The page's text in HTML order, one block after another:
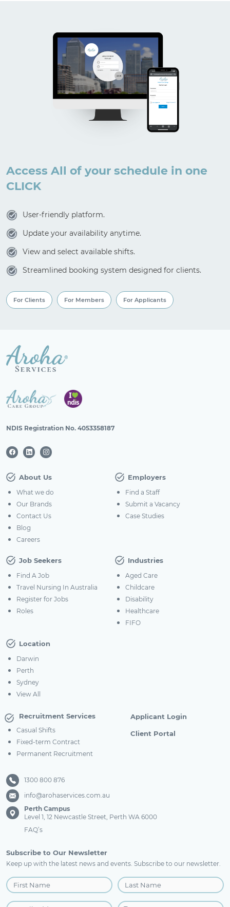
Access All of your schedule in one
CLICK
User-friendly platform.
Update your availability anytime.
View and select available shifts.
Streamlined booking system designed for clients.
For Clients For Members For Applicants
NDIS Registration No. 4053358187
About Us
What we do
Our Brands
Contact Us
Blog
Careers
Employers
Find a Staff
Submit a Vacancy
Case Studies
Job Seekers
Find A Job
Travel Nursing In Australia
Register for Jobs
Roles
Industries
Aged Care
Childcare
Disability
Healthcare
FIFO
Location
Darwin
Perth
Sydney
View All
Recruitment Services
Casual Shifts
Fixed-term Contract
Permanent Recruitment
Applicant Login
Client Portal
1300 800 876
info@arohaservices.com.au
Perth Campus
Level 1, 12 Newcastle Street, Perth WA 6000
FAQ’s
Subscribe to Our Newsletter
Keep up with the latest news and events. Subscribe to our newsletter.